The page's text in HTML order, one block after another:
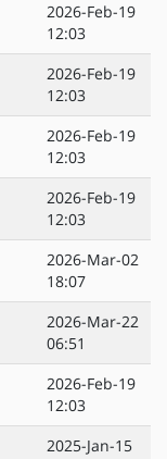
2026-Feb-19
12:03
2026-Feb-19
12:03
2026-Feb-19
12:03
2026-Feb-19
12:03
2026-Mar-02
18:07
2026-Mar-22
06:51
2026-Feb-19
12:03
2025-Jan-15